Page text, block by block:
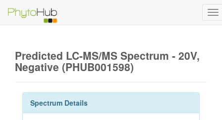
Predicted LC-MS/MS Spectrum - 20V,
Negative (PHUB001598)
Spectrum Details